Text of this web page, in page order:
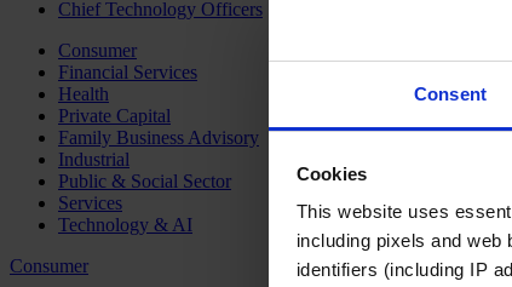
Consent
Cookies
This website uses
including pixels and
identifiers (including IP
Chief Technology Officers
Consumer
Financial Services
Health
Private Capital
Family Business Advisory
Industrial
Public & Social Sector
Services
Technology & AI
Consumer